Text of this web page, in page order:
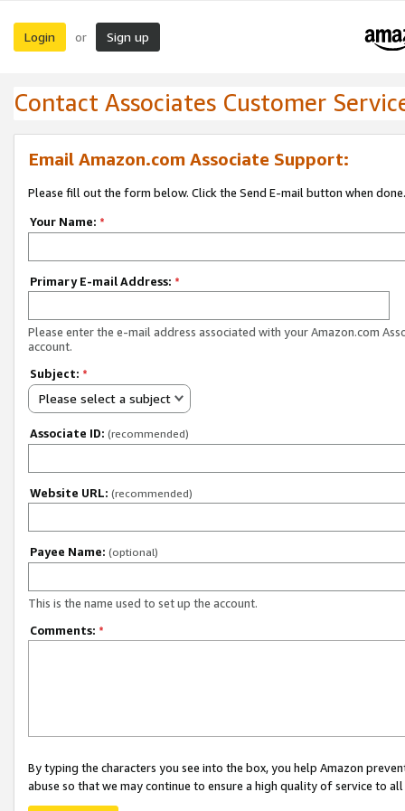
Login or Sign up
Contact Associates Customer
Email Amazon.com Associate Support:
Please fill out the form below. Click the Send E-mail button when done.
Your Name: *
Primary E-mail Address: *
Please enter the e-mail address associated with your Amazon.com
account.
Subject: *
Please select a subject
Associate ID: (recommended)
Website URL: (recommended)
Payee Name: (optional)
This is the name used to set up the account.
Comments: *
By typing the characters you see into the box, you help Amazon
abuse so that we may continue to ensure a high quality of service to